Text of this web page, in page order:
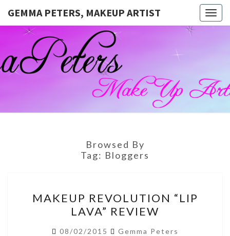
GEMMA PETERS, MAKEUP ARTIST
GEMMA
PETERS,
MAKEUP
ARTIST
Official
Blog And
Website
For
Muagemma
Browsed By
Tag: Bloggers
REVOLUTION
“LIP
LAVA”
MAKEUP REVOLUTION “LIP
LAVA” REVIEW
08/02/2015 Gemma Peters